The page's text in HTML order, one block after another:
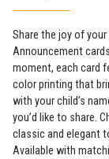
Share the joy of
Announcement
moment, each card
color printing that
with your child’s
you’d like to share.
classic and elegant
Available with